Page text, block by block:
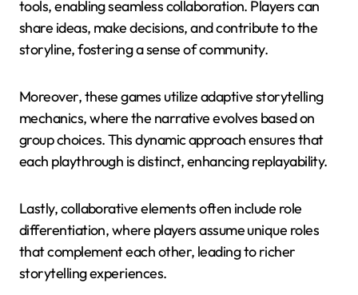
tools, enabling seamless collaboration. Players can
share ideas, make decisions, and contribute to the
storyline, fostering a sense of community.
Moreover, these games utilize adaptive storytelling
mechanics, where the narrative evolves based on
group choices. This dynamic approach ensures that
each playthrough is distinct, enhancing replayability.
Lastly, collaborative elements often include role
differentiation, where players assume unique roles
that complement each other, leading to richer
storytelling experiences.